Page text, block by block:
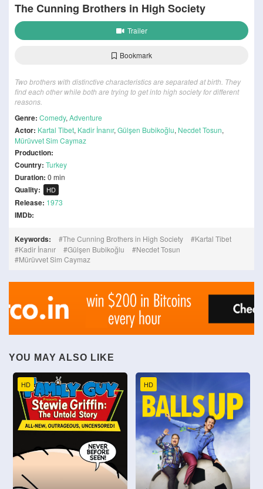
The Cunning Brothers in High Society
Trailer
Bookmark
Two brothers with distinctive characteristics are separated at birth. They
find each other while both are trying to get into high society for different
reasons.
Genre: Comedy, Adventure
Actor: Kartal Tibet, Kadir İnanır, Gülşen Bubikoğlu, Necdet Tosun,
Mürüvvet Sim Caymaz
Production:
Country: Turkey
Duration: 0 min
Quality: HD
Release: 1973
IMDb:
Keywords: The Cunning Brothers in High Society
Kartal Tibet
Kadir İnanır
Gülşen Bubikoğlu
Necdet Tosun
Mürüvvet Sim Caymaz
YOU MAY ALSO LIKE
HD HD